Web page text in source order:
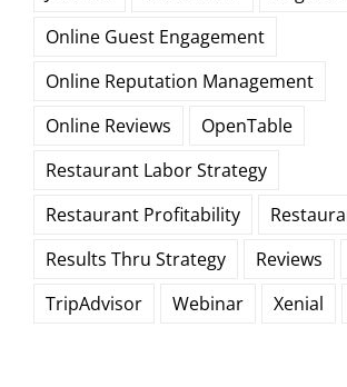
Online Guest Engagement
Online Reputation Management
Online Reviews
OpenTable
Restaurant Labor Strategy
Restaurant Profitability
Results Thru Strategy
Reviews
TripAdvisor
Webinar Xenial